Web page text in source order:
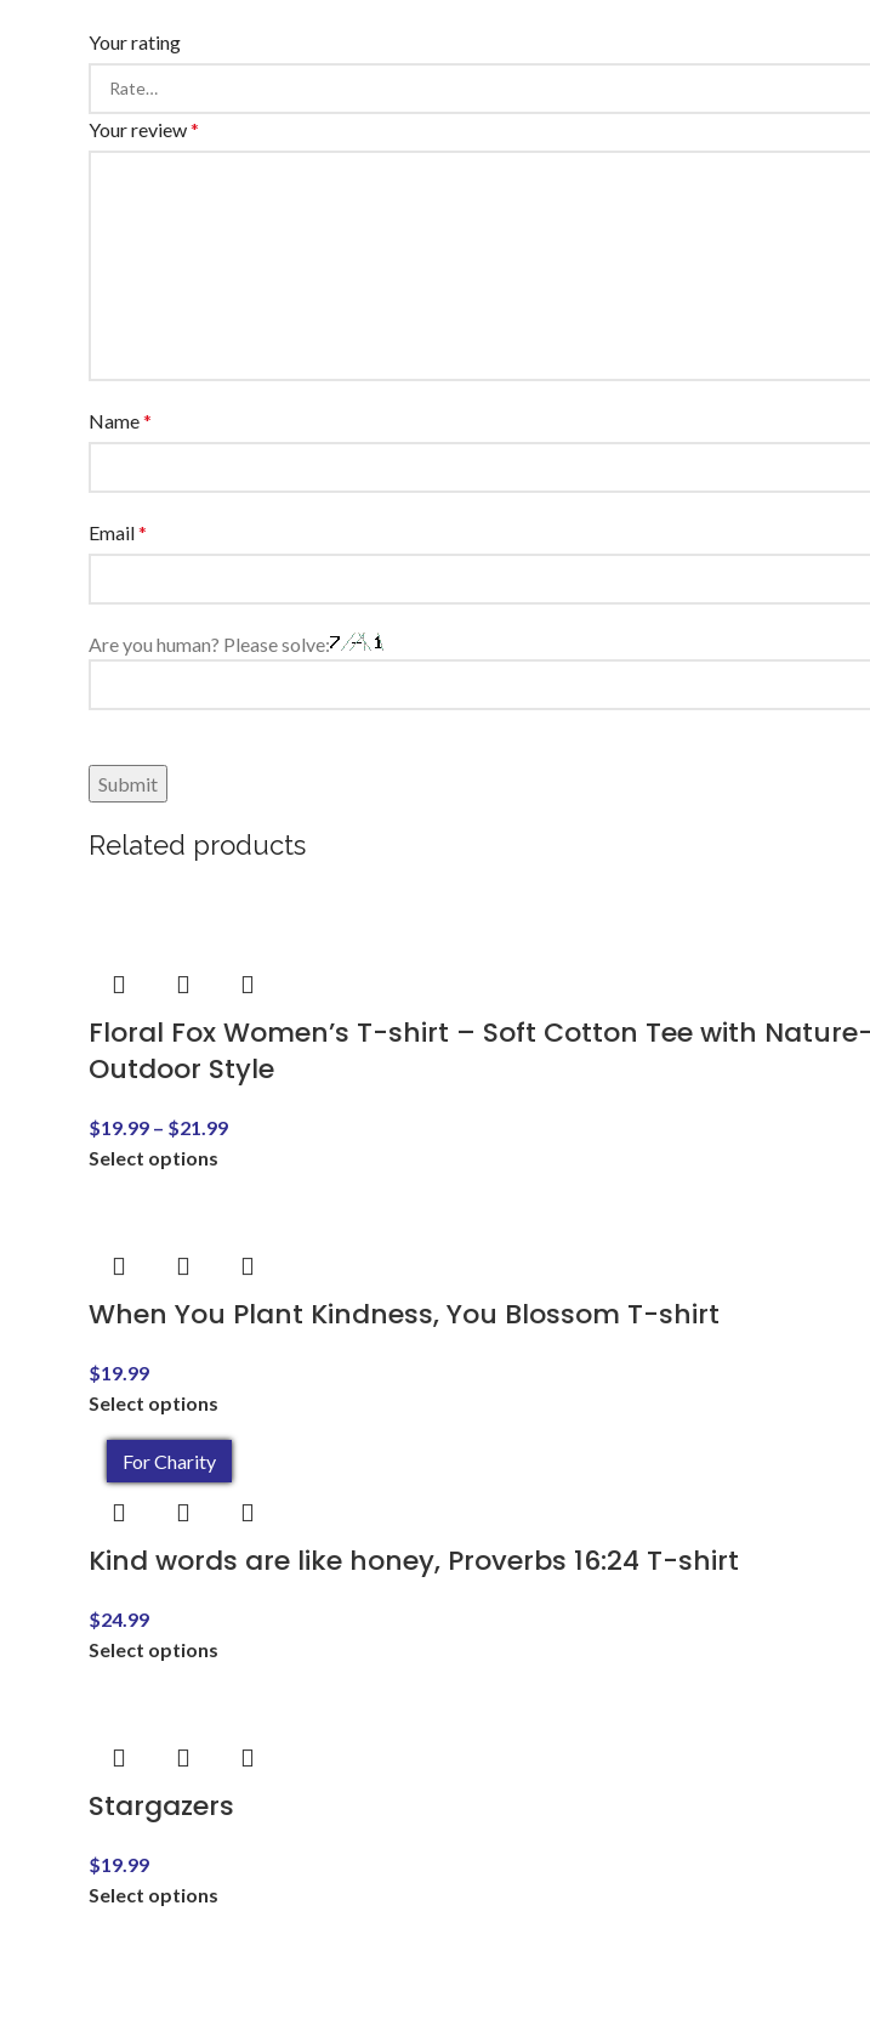
Your rating
Your review*
Name*
Email*
Are you human? Please solve:
Related products
Floral Fox Women’s T-shirt – Soft Cotton Tee with
Outdoor Style
$19.99 – $21.99
Select options
When You Plant Kindness, You Blossom T-shirt
$19.99
Select options
For Charity
Kind words are like honey, Proverbs 16:24 T-shirt
$24.99
Select options
Stargazers
$19.99
Select options